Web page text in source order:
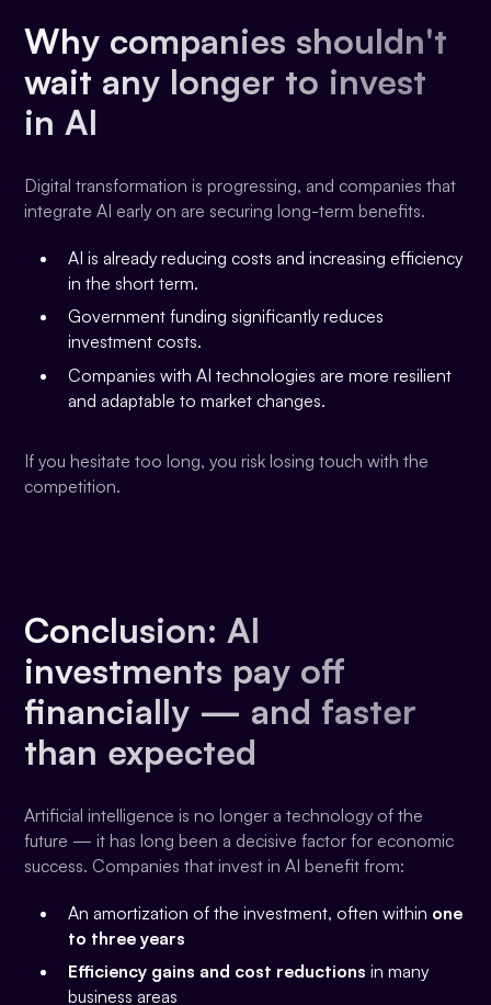
Why companies shouldn't
wait any longer to invest
in AI
Digital transformation is progressing, and companies that
integrate AI early on are securing long-term benefits.
AI is already reducing costs and increasing efficiency
in the short term.
Government funding significantly reduces
investment costs.
Companies with AI technologies are more resilient
and adaptable to market changes.
If you hesitate too long, you risk losing touch with the
competition.
Conclusion: AI
investments pay off
financially — and faster
than expected
Artificial intelligence is no longer a technology of the
future — it has long been a decisive factor for economic
success. Companies that invest in AI benefit from:
An amortization of the investment, often within one
to three years
Efficiency gains and cost reductions in many
business areas